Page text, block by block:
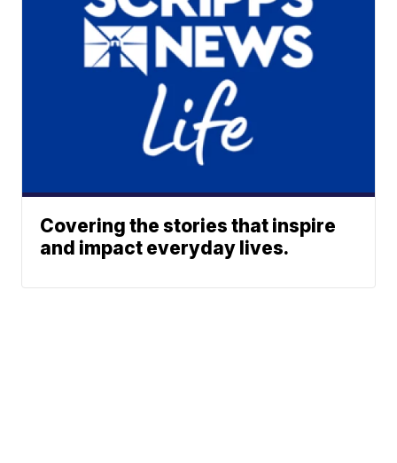
Covering the stories that inspire
and impact everyday lives.